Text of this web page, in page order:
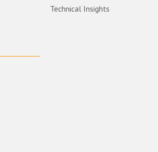
Technical Insights